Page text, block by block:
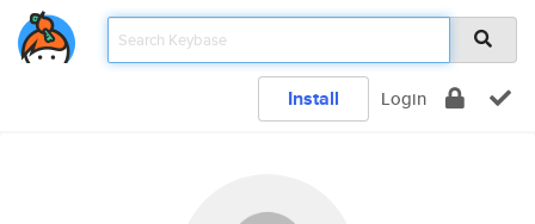
Install Login